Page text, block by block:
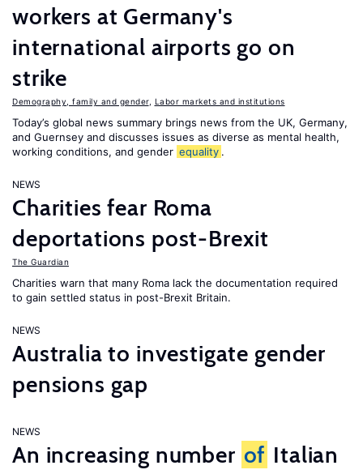
workers at Germany's
international airports go on
strike
Demography, family and gender, Labor markets and institutions
Today’s global news summary brings news from the UK, Germany,
and Guernsey and discusses issues as diverse as mental health,
working conditions, and gender equality .
NEWS
Charities fear Roma
deportations post-Brexit
The Guardian
Charities warn that many Roma lack the documentation required
to gain settled status in post-Brexit Britain.
NEWS
Australia to investigate gender
pensions gap
NEWS
An increasing number of Italian